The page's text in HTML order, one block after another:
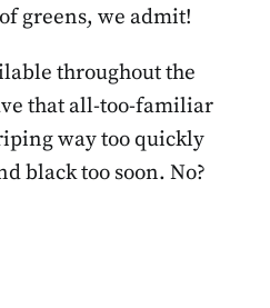
greens, we admit!
throughout the
that all-too-familiar
way too quickly
black too soon. No?